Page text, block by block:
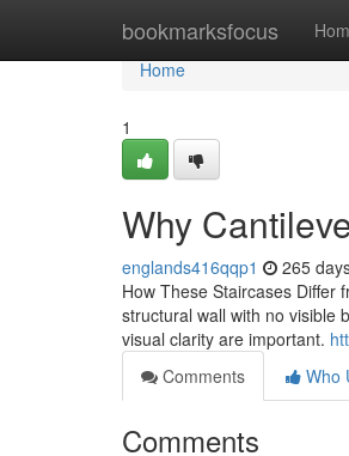
bookmarksfocus
Home
Home
1
Why
englands416qqp1 265
How These Staircases Differ
structural wall with no visible
visual clarity are important.
Comments
Who
Comments